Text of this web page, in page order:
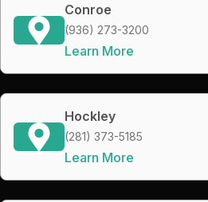
Conroe
(936) 273-3200
Learn More
Hockley
(281) 373-5185
Learn More